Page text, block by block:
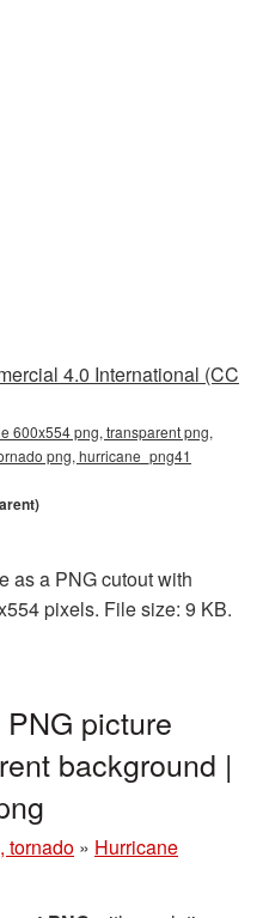
4.0 International (CC
600x554 png, transparent png,
png, hurricane_png41
as a PNG cutout with
pixels. File size: 9 KB.
picture
background |
tornado » Hurricane